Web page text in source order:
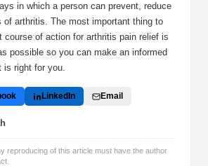
in which a person can prevent, reduce
of arthritis. The most important thing to
course of action for arthritis pain relief is
possible so you can make an informed
is right for you.
LinkedIn Email
reproducing of this article must have the author